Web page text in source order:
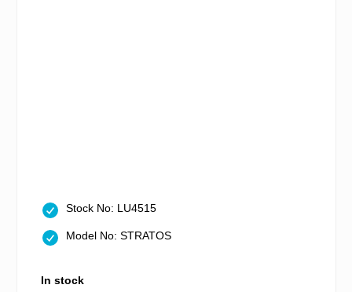
Stock No: LU4515
Model No: STRATOS
In stock